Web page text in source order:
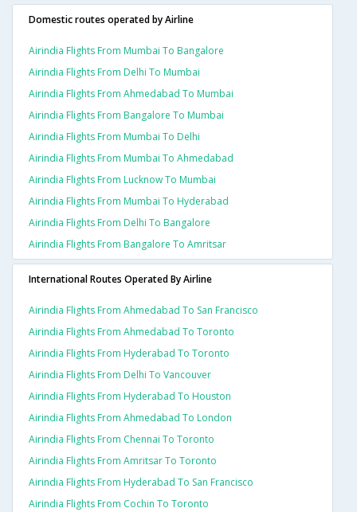
Domestic routes operated by Airline
Airindia Flights From Mumbai To Bangalore
Airindia Flights From Delhi To Mumbai
Airindia Flights From Ahmedabad To Mumbai
Airindia Flights From Bangalore To Mumbai
Airindia Flights From Mumbai To Delhi
Airindia Flights From Mumbai To Ahmedabad
Airindia Flights From Lucknow To Mumbai
Airindia Flights From Mumbai To Hyderabad
Airindia Flights From Delhi To Bangalore
Airindia Flights From Bangalore To Amritsar
International Routes Operated By Airline
Airindia Flights From Ahmedabad To San Francisco
Airindia Flights From Ahmedabad To Toronto
Airindia Flights From Hyderabad To Toronto
Airindia Flights From Delhi To Vancouver
Airindia Flights From Hyderabad To Houston
Airindia Flights From Ahmedabad To London
Airindia Flights From Chennai To Toronto
Airindia Flights From Amritsar To Toronto
Airindia Flights From Hyderabad To San Francisco
Airindia Flights From Cochin To Toronto